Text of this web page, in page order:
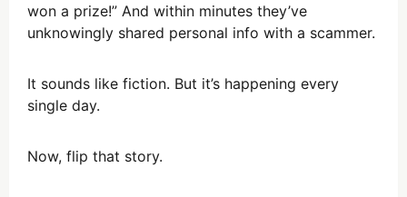
won a prize!” And within minutes they’ve
unknowingly shared personal info with a scammer.
It sounds like fiction. But it’s happening every
single day.
Now, flip that story.